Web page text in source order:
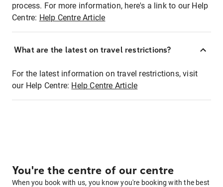
process. For more information, here's a link to our Help
Centre: Help Centre Article
What are the latest on travel restrictions?
For the latest information on travel restrictions, visit
our Help Centre: Help Centre Article
You're the centre of our centre
When you book with us, you know you're booking with the best